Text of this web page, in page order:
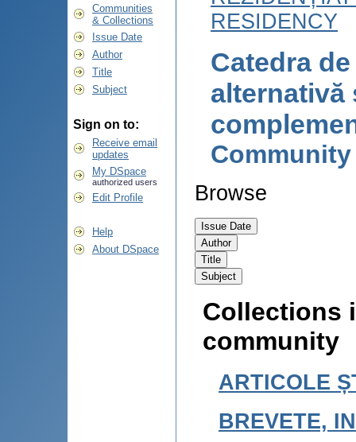
Communities
& Collections
Issue Date
Author
Title
Subject
Sign on to:
Receive email
updates
My DSpace
authorized users
Edit Profile
Help
About DSpace
RESIDENCY
Catedra
alternativă
Browse
Collections
community
ARTICOLE
BREVETE,